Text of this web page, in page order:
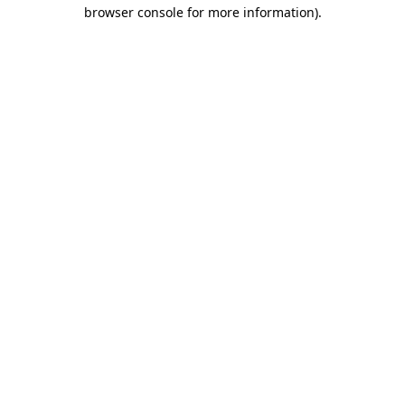
browser console for more information).